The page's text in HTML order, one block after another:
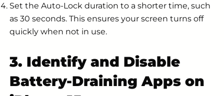
Set the Auto-Lock duration to a shorter time, such
as 30 seconds. This ensures your screen turns off
quickly when not in use.
3. Identify and Disable
Battery-Draining Apps on